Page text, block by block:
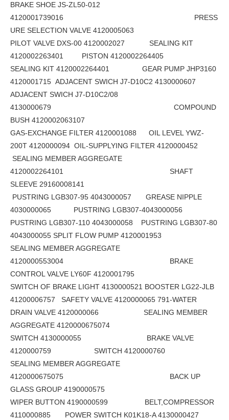
BRAKE SHOE JS-ZL50-012
4120001739016 PRESS
URE SELECTION VALVE 4120005063
PILOT VALVE DXS-00 4120002027 SEALING KIT
4120002263401 PISTON 4120002264405
SEALING KIT 4120002264401 GEAR PUMP JHP3160
4120001715 ADJACENT SWICH J7-D10C2 4130000607
ADJACENT SWICH J7-D10C2/08
4130000679 COMPOUND
BUSH 4120002063107
GAS-EXCHANGE FILTER 4120001088 OIL LEVEL YWZ-
200T 4120000094 OIL-SUPPLYING FILTER 4120000452
SEALING MEMBER AGGREGATE
4120002264101 SHAFT
SLEEVE 29160008141
PUSTRING LGB307-95 4043000057 GREASE NIPPLE
4030000065 PUSTRING LGB307-4043000056
PUSTRING LGB307-110 4043000058 PUSTRING LGB307-80
4043000055 SPLIT FLOW PUMP 4120001953
SEALING MEMBER AGGREGATE
4120000553004 BRAKE
CONTROL VALVE LY60F 4120001795
SWITCH OF BRAKE LIGHT 4130000521 BOOSTER LG22-JLB
41200006757 SAFETY VALVE 4120000065 791-WATER
DRAIN VALVE 4120000066 SEALING MEMBER
AGGREGATE 4120000675074
SWITCH 4130000055 BRAKE VALVE
4120000759 SWITCH 4120000760
SEALING MEMBER AGGREGATE
4120000675075 BACK UP
GLASS GROUP 4190000575
WIPER BUTTON 4190000599 BELT,COMPRESSOR
4110000885 POWER SWITCH K01K18-A 4130000427